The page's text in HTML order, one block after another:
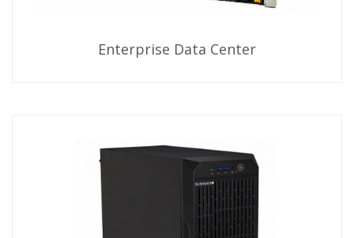
Enterprise Data Center